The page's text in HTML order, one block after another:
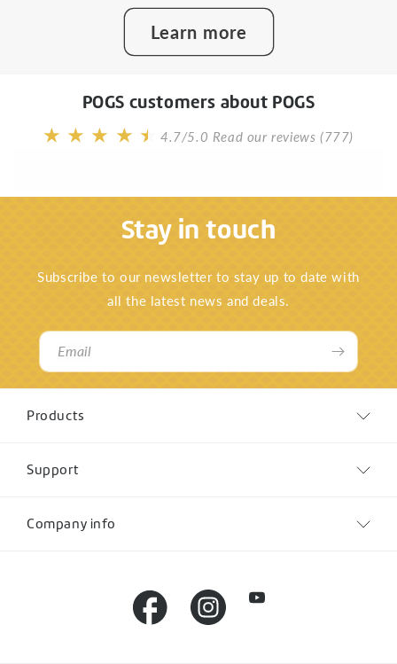
Learn more
POGS customers about POGS
4.7/5.0 Read our reviews (777)
Stay in touch
Subscribe to our newsletter to stay up to date with
all the latest news and deals.
Email
Products
Support
Company info
Facebook Instagram
YouTube